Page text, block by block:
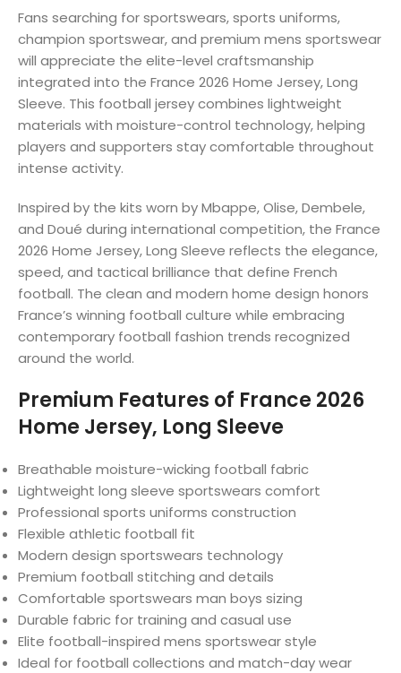
Fans searching for sportswears, sports uniforms,
champion sportswear, and premium mens sportswear
will appreciate the elite-level craftsmanship
integrated into the France 2026 Home Jersey, Long
Sleeve. This football jersey combines lightweight
materials with moisture-control technology, helping
players and supporters stay comfortable throughout
intense activity.
Inspired by the kits worn by Mbappe, Olise, Dembele,
and Doué during international competition, the France
2026 Home Jersey, Long Sleeve reflects the elegance,
speed, and tactical brilliance that define French
football. The clean and modern home design honors
France’s winning football culture while embracing
contemporary football fashion trends recognized
around the world.
Premium Features of France 2026
Home Jersey, Long Sleeve
Breathable moisture-wicking football fabric
Lightweight long sleeve sportswears comfort
Professional sports uniforms construction
Flexible athletic football fit
Modern design sportswears technology
Premium football stitching and details
Comfortable sportswears man boys sizing
Durable fabric for training and casual use
Elite football-inspired mens sportswear style
Ideal for football collections and match-day wear